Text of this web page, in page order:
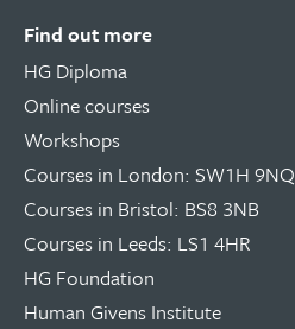
Find out more
HG Diploma
Online courses
Workshops
Courses in London: SW1H 9NQ
Courses in Bristol: BS8 3NB
Courses in Leeds: LS1 4HR
HG Foundation
Human Givens Institute